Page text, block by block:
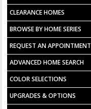
CLEARANCE HOMES
BROWSE BY HOME SERIES
REQUEST AN APPOINTMENT
ADVANCED HOME SEARCH
COLOR SELECTIONS
UPGRADES & OPTIONS